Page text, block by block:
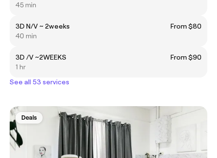
45 min
3D N/V ~ 2weeks
From $80
40 min
3D /V ~2WEEKS
From $90
1 hr
See all 53 services
Deals